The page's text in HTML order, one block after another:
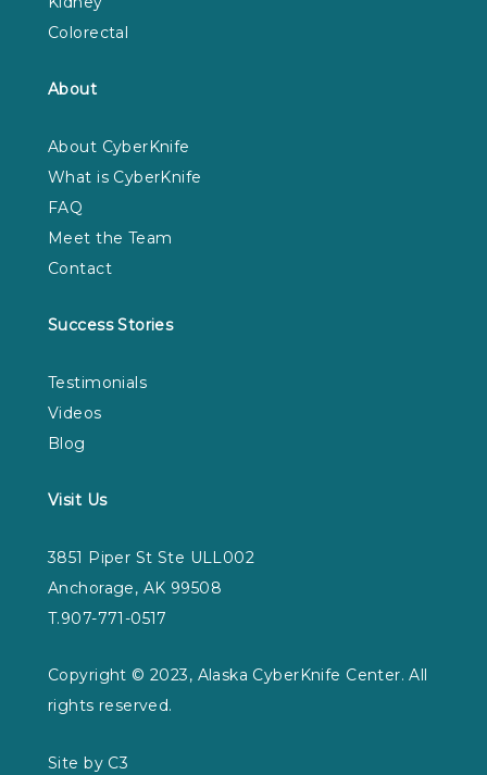
Colorectal
About
About CyberKnife
What is CyberKnife
FAQ
Meet the Team
Contact
Success Stories
Testimonials
Videos
Blog
Visit Us
3851 Piper St Ste ULL002
Anchorage, AK 99508
T.907-771-0517
Copyright © 2023, Alaska CyberKnife Center. All
rights reserved.
Site by C3